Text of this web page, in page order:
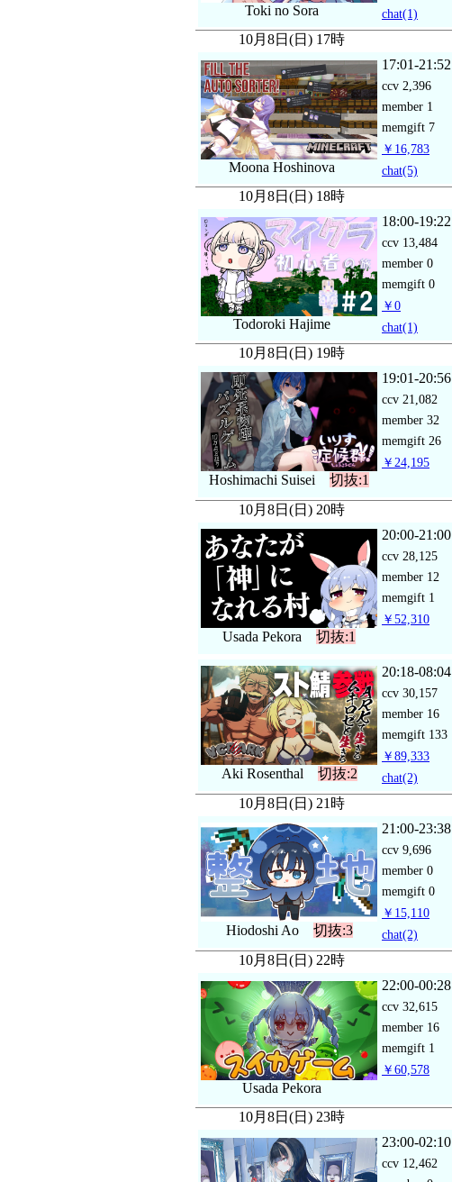
Toki no Sora
chat(1)
10月8日(日) 17時
Moona Hoshinova
17:01-21:52
ccv 2,396
member 1
memgift 7
￥16,783
chat(5)
10月8日(日) 18時
Todoroki Hajime
18:00-19:22
ccv 13,484
member 0
memgift 0
￥0
chat(1)
10月8日(日) 19時
Hoshimachi Suisei 切抜:1
19:01-20:56
ccv 21,082
member 32
memgift 26
￥24,195
10月8日(日) 20時
Usada Pekora 切抜:1
20:00-21:00
ccv 28,125
member 12
memgift 1
￥52,310
Aki Rosenthal 切抜:2
20:18-08:04
ccv 30,157
member 16
memgift 133
￥89,333
chat(2)
10月8日(日) 21時
Hiodoshi Ao 切抜:3
21:00-23:38
ccv 9,696
member 0
memgift 0
￥15,110
chat(2)
10月8日(日) 22時
Usada Pekora
22:00-00:28
ccv 32,615
member 16
memgift 1
￥60,578
10月8日(日) 23時
23:00-02:10
ccv 12,462